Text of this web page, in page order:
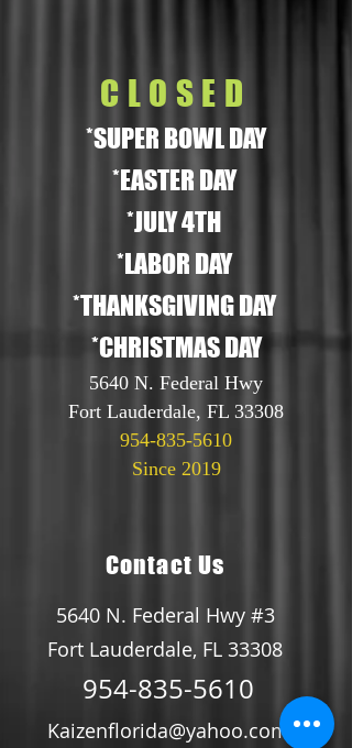
CLOSED
*SUPER BOWL DAY
*EASTER DAY
*JULY 4TH
*LABOR DAY
*THANKSGIVING DAY
*CHRISTMAS DAY
5640 N. Federal Hwy
Fort Lauderdale, FL 33308
954-835-5610
Since 2019
Contact Us
5640 N. Federal Hwy #3
Fort Lauderdale, FL 33308
954-835-5610
Kaizenflorida@yahoo.com